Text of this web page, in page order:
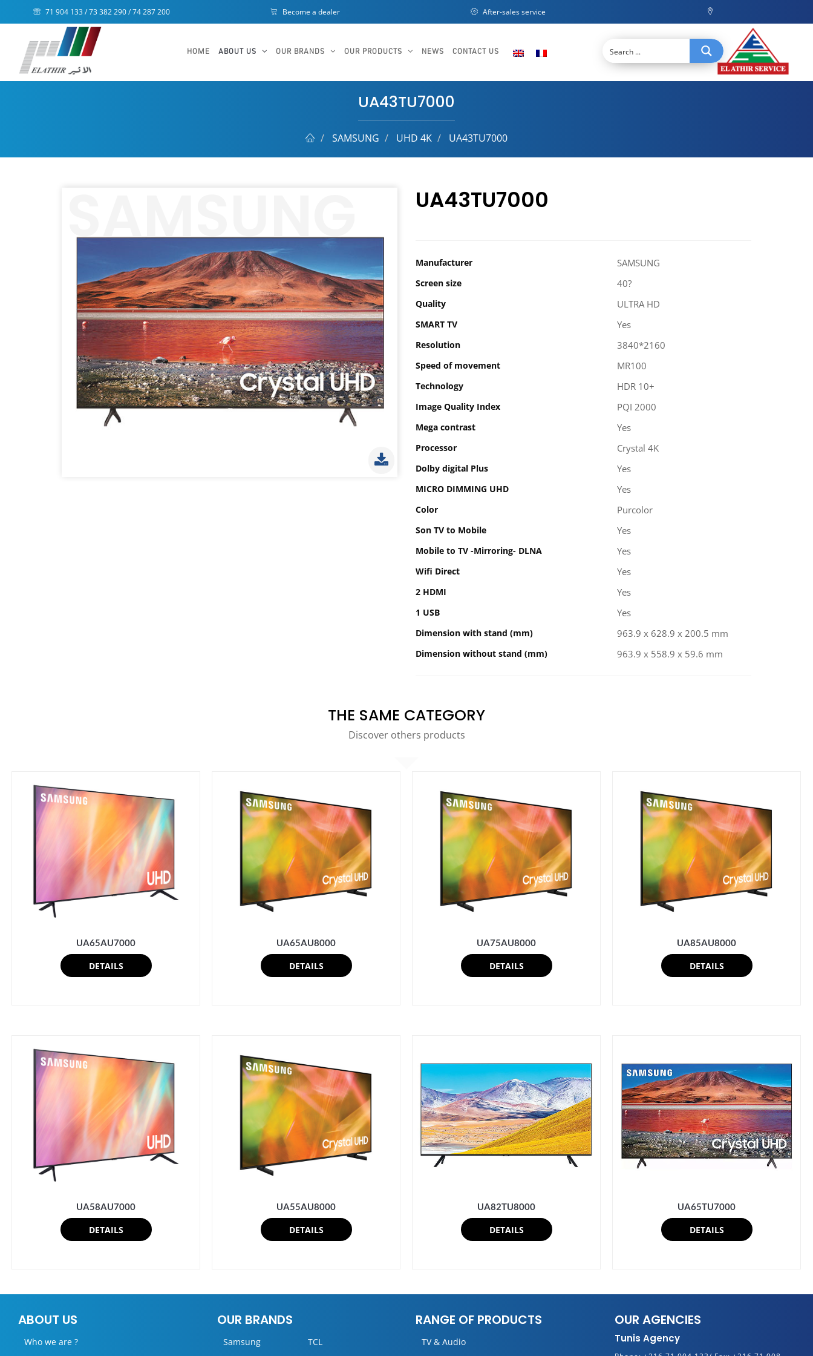
71 904 133 / 73 382 290 / 74 287 200 Become a dealer After-sales service
HOME ABOUT US OUR BRANDS OUR PRODUCTS NEWS CONTACT US
UA43TU7000
SAMSUNG UHD 4K UA43TU7000
UA43TU7000
Manufacturer SAMSUNG
Screen size 40?
Quality ULTRA HD
SMART TV Yes
Resolution 3840*2160
Speed of movement MR100
Technology HDR 10+
Image Quality Index PQI 2000
Mega contrast Yes
Processor Crystal 4K
Dolby digital Plus Yes
MICRO DIMMING UHD Yes
Color Purcolor
Son TV to Mobile Yes
Mobile to TV -Mirroring- DLNA Yes
Wifi Direct Yes
2 HDMI Yes
1 USB Yes
Dimension with stand (mm) 963.9 x 628.9 x 200.5 mm
Dimension without stand (mm) 963.9 x 558.9 x 59.6 mm
THE SAME CATEGORY
Discover others products
UA65AU7000
DETAILS
UA65AU8000
DETAILS
UA75AU8000
DETAILS
UA85AU8000
DETAILS
UA58AU7000
DETAILS
UA55AU8000
DETAILS
UA82TU8000
DETAILS
UA65TU7000
DETAILS
ABOUT US
Who we are ?
OUR BRANDS
Samsung
TCL
RANGE OF PRODUCTS
TV & Audio
OUR AGENCIES
Tunis Agency